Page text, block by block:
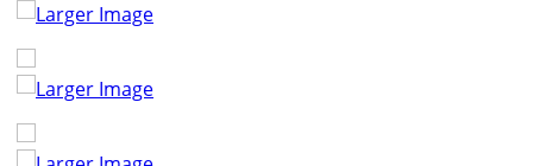
Larger Image
Larger Image